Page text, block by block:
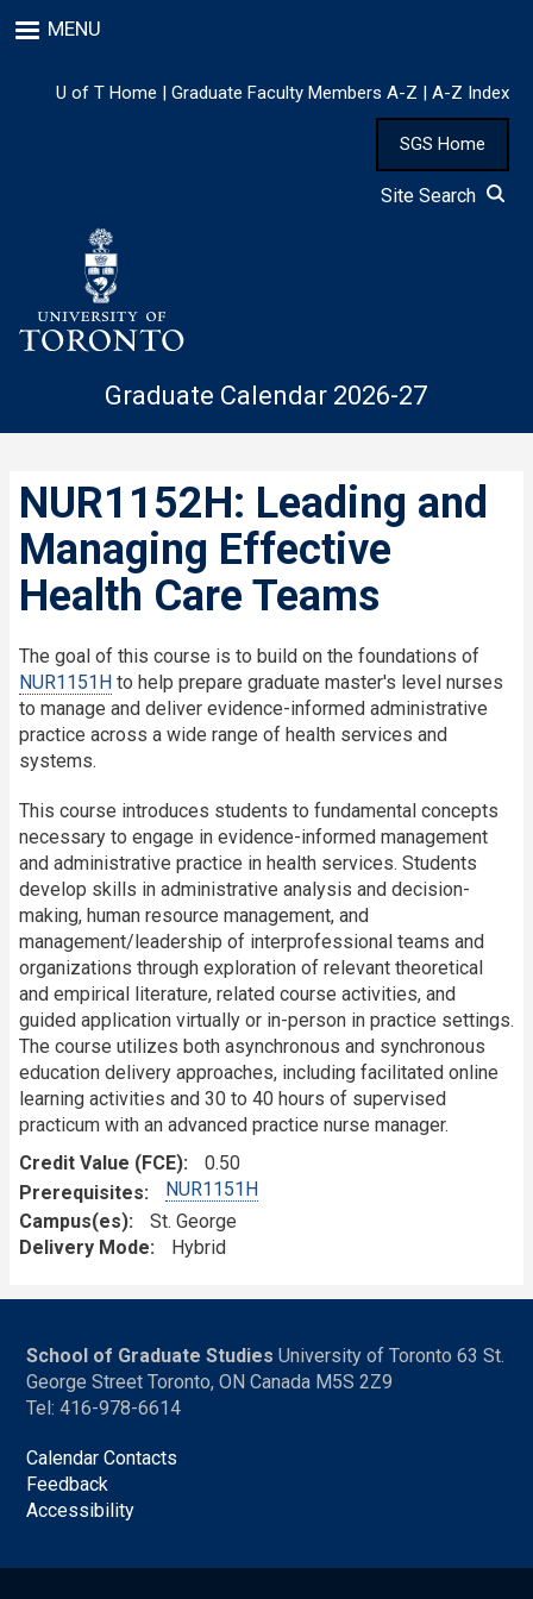
to
content
MENU
U of T Home | Graduate Faculty Members A-Z | A-Z Index
SGS Home
Site Search
Graduate Calendar 2026-27
NUR1152H: Leading and
Managing Effective
Health Care Teams
The goal of this course is to build on the foundations of
NUR1151H to help prepare graduate master's level nurses
to manage and deliver evidence-informed administrative
practice across a wide range of health services and
systems.
This course introduces students to fundamental concepts
necessary to engage in evidence-informed management
and administrative practice in health services. Students
develop skills in administrative analysis and decision-
making, human resource management, and
management/leadership of interprofessional teams and
organizations through exploration of relevant theoretical
and empirical literature, related course activities, and
guided application virtually or in-person in practice settings.
The course utilizes both asynchronous and synchronous
education delivery approaches, including facilitated online
learning activities and 30 to 40 hours of supervised
practicum with an advanced practice nurse manager.
Credit Value (FCE)
0.50
Prerequisites
NUR1151H
Campus(es)
St. George
Delivery Mode
Hybrid
School of Graduate Studies University of Toronto 63 St.
George Street Toronto, ON Canada M5S 2Z9
Tel: 416-978-6614
Calendar Contacts
Feedback
Accessibility